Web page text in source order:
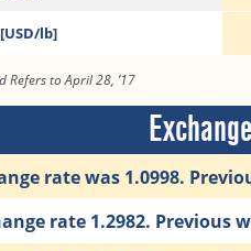
lb]
Refers to April 28, ’17
rate was 1.0998.
rate 1.2982. Previous